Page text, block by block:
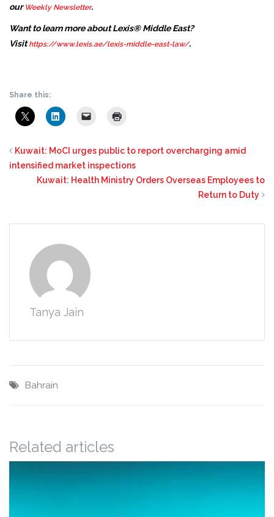
our Weekly Newsletter.
Want to learn more about Lexis® Middle East?
Visit https://www.lexis.ae/lexis-middle-east-law/.
Share this:
Kuwait: MoCI urges public to report overcharging amid
intensified market inspections
Kuwait: Health Ministry Orders Overseas Employees to
Return to Duty
Tanya Jain
Bahrain
Related articles